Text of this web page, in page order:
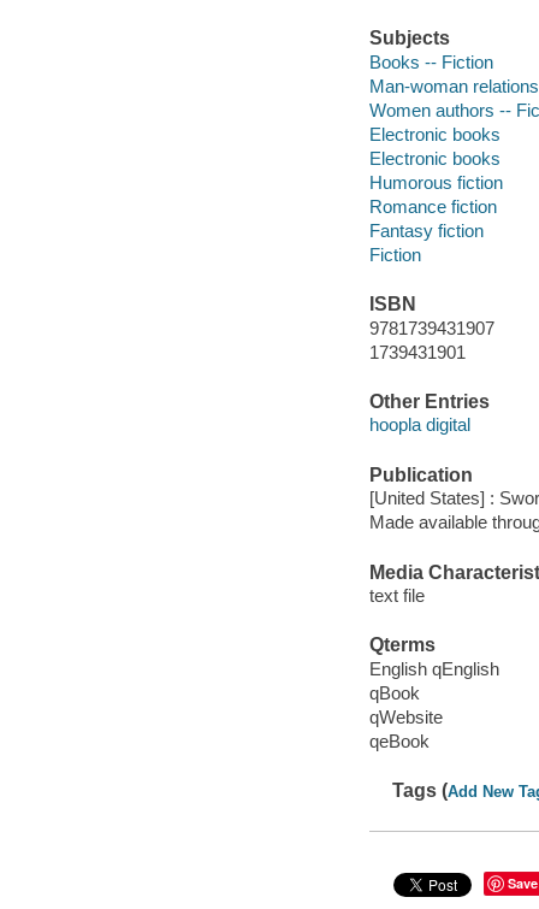
Subjects
Books -- Fiction
Man-woman
Women authors --
Electronic books
Electronic books
Humorous fiction
Romance fiction
Fantasy fiction
Fiction
ISBN
9781739431907
1739431901
Other Entries
hoopla digital
Publication
[United States] :
Made available
Media
text file
Qterms
English qEnglish
qBook
qWebsite
qeBook
Tags (Add New
Save